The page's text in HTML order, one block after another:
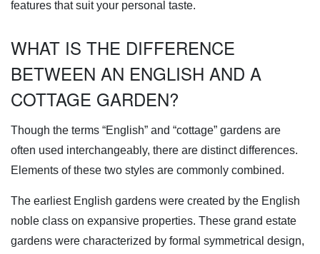
features that suit your personal taste.
WHAT IS THE DIFFERENCE
BETWEEN AN ENGLISH AND A
COTTAGE GARDEN?
Though the terms “English” and “cottage” gardens are
often used interchangeably, there are distinct differences.
Elements of these two styles are commonly combined.
The earliest English gardens were created by the English
noble class on expansive properties. These grand estate
gardens were characterized by formal symmetrical design,